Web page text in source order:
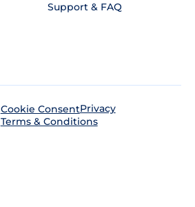
Support & FAQ
Cookie ConsentPrivacy
Terms & Conditions